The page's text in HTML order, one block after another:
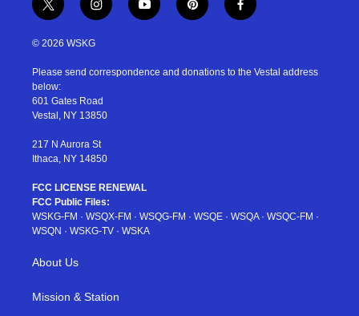
t
w
i
t
e
r
i
n
s
a
r
a
y
o
u
p
i
e
f
a
b
© 2026 WSKG
Please send correspondence and donations to the Vestal address
below:
601 Gates Road
Vestal, NY 13850
217 N Aurora St
Ithaca, NY 14850
FCC LICENSE RENEWAL
FCC Public Files:
WSKG-FM · WSQX-FM · WSQG-FM · WSQE · WSQA· WSQC-FM ·
WSQN · WSKG-TV · WSKA
About Us
Mission & Station